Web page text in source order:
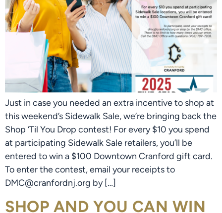
Just in case you needed an extra incentive to shop at
this weekend’s Sidewalk Sale, we’re bringing back the
Shop ‘Til You Drop contest! For every $10 you spend
at participating Sidewalk Sale retailers, you’ll be
entered to win a $100 Downtown Cranford gift card.
To enter the contest, email your receipts to
DMC@cranfordnj.org by […]
SHOP AND YOU CAN WIN